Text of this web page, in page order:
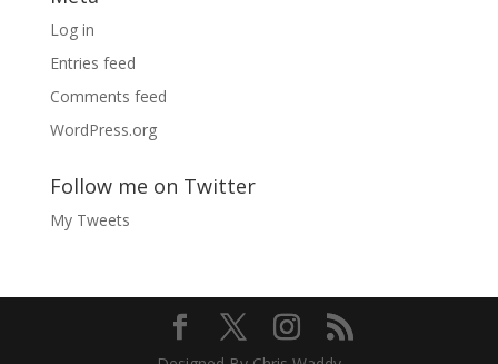
Log in
Entries feed
Comments feed
WordPress.org
Follow me on Twitter
My Tweets